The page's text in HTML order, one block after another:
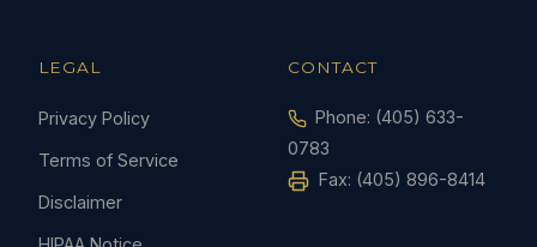
LEGAL
Privacy Policy
Terms of Service
Disclaimer
CONTACT
Phone: (405) 633-
0783
Fax: (405) 896-8414